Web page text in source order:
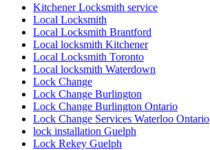
Kitchener Locksmith service
Local Locksmith
Local Locksmith Brantford
Local locksmith Kitchener
Local Locksmith Toronto
Local locksmith Waterdown
Lock Change
Lock Change Burlington
Lock Change Burlington Ontario
Lock Change Services Waterloo Ontario
lock installation Guelph
Lock Rekey Guelph